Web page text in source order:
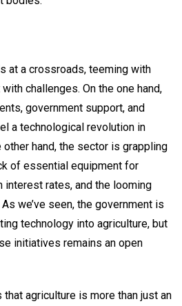
at a crossroads, teeming with
challenges. On the one hand,
government support, and
a technological revolution in
hand, the sector is grappling
of essential equipment for
interest rates, and the looming
we’ve seen, the government is
technology into agriculture, but
initiatives remains an open
that agriculture is more than just an